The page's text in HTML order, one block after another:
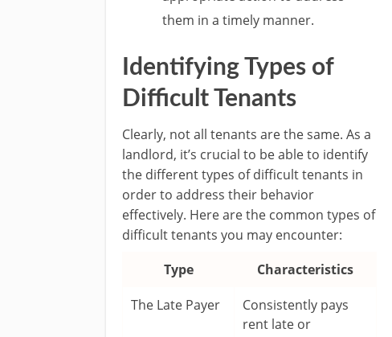
them in a timely manner.
Identifying Types of
Difficult Tenants
Clearly, not all tenants are the same. As a
landlord, it’s crucial to be able to identify
the different types of difficult tenants in
order to address their behavior
effectively. Here are the common types of
difficult tenants you may encounter:
Type
Characteristics
The Late Payer
Consistently pays
rent late or